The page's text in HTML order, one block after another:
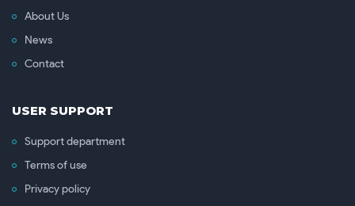
About Us
News
Contact
USER SUPPORT
Support department
Terms of use
Privacy policy